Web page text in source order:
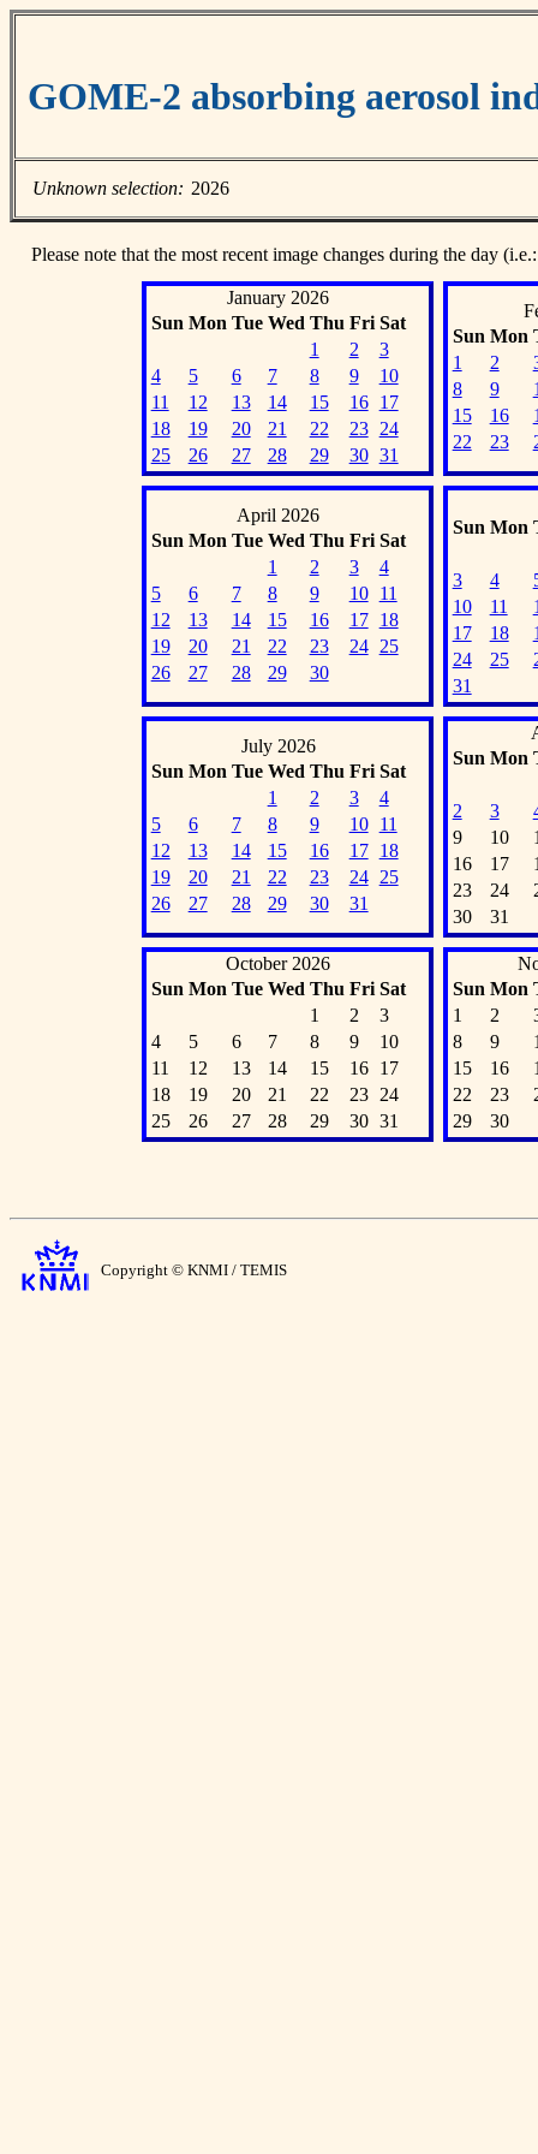
GOME-2 absorbing aerosol
Unknown selection: 2026
Please note that the most recent image changes during the day
January 2026
Sun Mon Tue Wed Thu Fri Sat
1
2
3
4
5 6 7 8 9
10
11
12 13 14 15 16
17
18
19 20 21 22 23
24
25
26 27 28 29 30 31
Sun Mon
1
2
8
9
15
16
22
23
April 2026
Sun Mon Tue Wed Thu Fri Sat
1
2 3
4
5
6 7 8 9 10
11
12
13 14 15 16 17
18
19
20 21 22 23 24
25
26
27 28 29 30
Sun Mon
3 4
10
11
17
18
24
25
31
July 2026
Sun Mon Tue Wed Thu Fri Sat
1
2 3
4
5
6 7 8 9 10
11
12
13 14 15 16 17
18
19
20 21 22 23 24
25
26
27 28 29 30 31
Sun Mon
2 3
9
10
16
17
23
24
30
31
October 2026
Sun Mon Tue Wed Thu Fri Sat
1
2
3
4
5 6 7 8 9
10
11
12 13 14 15 16
17
18
19 20 21 22 23
24
25
26 27 28 29 30 31
Sun Mon
1
2
8
9
15
16
22
23
29
30
Copyright © KNMI / TEMIS